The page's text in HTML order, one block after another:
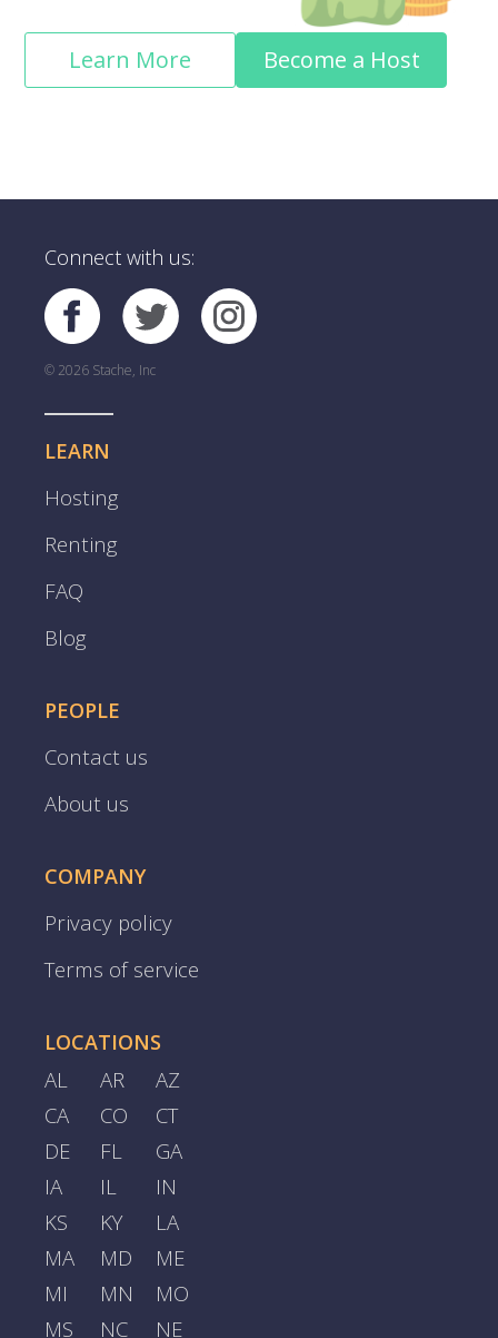
Learn More Become a Host
Connect with us:
© 2026 Stache, Inc
LEARN
Hosting
Renting
FAQ
Blog
PEOPLE
Contact us
About us
COMPANY
Privacy policy
Terms of service
LOCATIONS
AL AR
AZ
CA
CO
CT
DE
FL
GA
IA
IL
IN
KS
KY
LA
MA
MD
ME
MI
MN
MO
MS
NC NE